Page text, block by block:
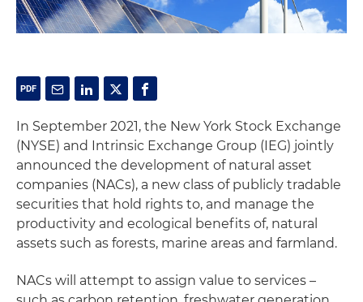
In September 2021, the New York Stock Exchange
(NYSE) and Intrinsic Exchange Group (IEG) jointly
announced the development of natural asset
companies (NACs), a new class of publicly tradable
securities that hold rights to, and manage the
productivity and ecological benefits of, natural
assets such as forests, marine areas and farmland.
NACs will attempt to assign value to services –